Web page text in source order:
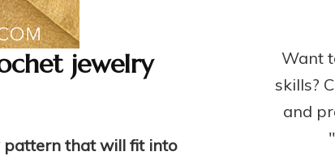
jewelry
pattern that will fit into
Want
skills?
and